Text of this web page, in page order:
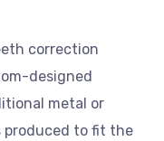
correction
designed
metal or
produced to fit the